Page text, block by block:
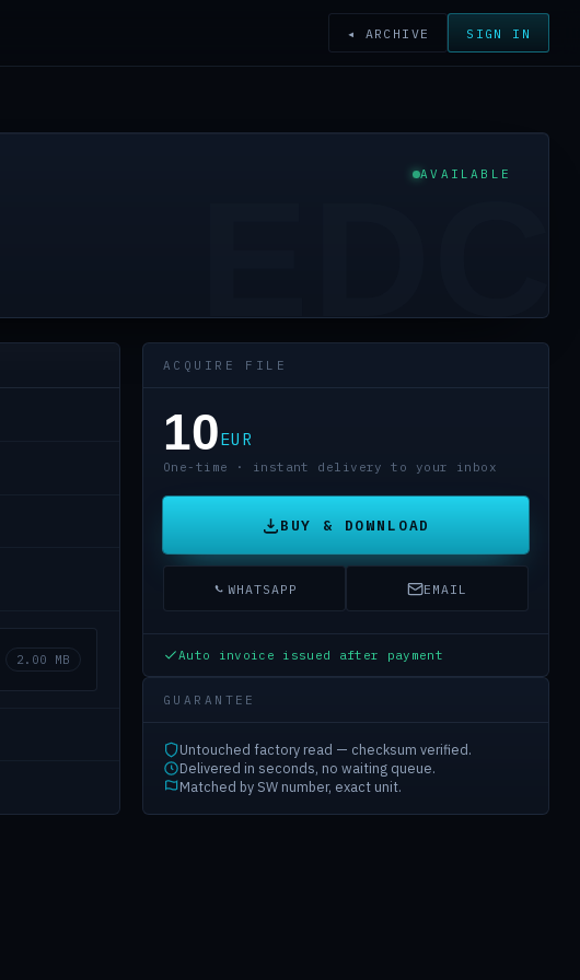
◂ ARCHIVE SIGN IN
AVAILABLE
2.00 MB
ACQUIRE FILE
10EUR
One-time · instant delivery to your inbox
BUY & DOWNLOAD
WHATSAPP EMAIL
Auto invoice issued after payment
GUARANTEE
Untouched factory read — checksum verified.
Delivered in seconds, no waiting queue.
Matched by SW number, exact unit.